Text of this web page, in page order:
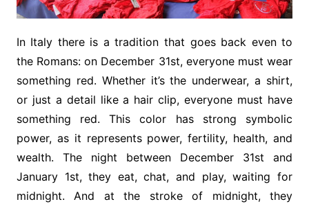
In Italy there is a tradition that goes back even to
the Romans: on December 31st, everyone must wear
something red. Whether it’s the underwear, a shirt,
or just a detail like a hair clip, everyone must have
something red. This color has strong symbolic
power, as it represents power, fertility, health, and
wealth. The night between December 31st and
January 1st, they eat, chat, and play, waiting for
midnight. And at the stroke of midnight, they